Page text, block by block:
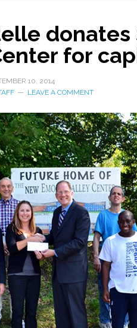
donates
for
10, 2014
LEAVE A COMMENT